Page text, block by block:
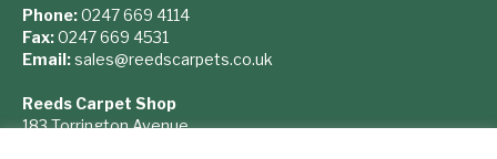
Phone:0247 669 4114
Fax:0247 669 4531
Email:sales@reedscarpets.co.uk
Reeds Carpet Shop
183 Torrington Avenue